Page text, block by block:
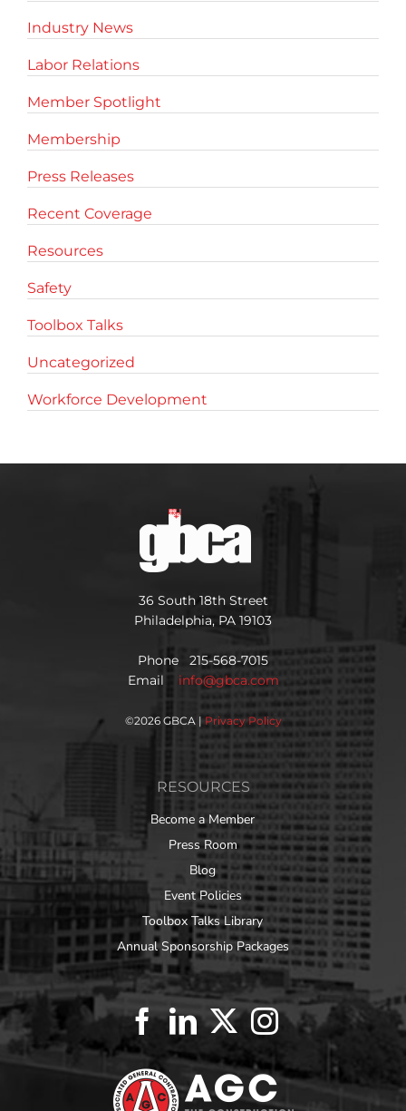
Industry News
Labor Relations
Member Spotlight
Membership
Press Releases
Recent Coverage
Resources
Safety
Toolbox Talks
Uncategorized
Workforce Development
36 South 18th Street
Philadelphia, PA 19103
Phone 215-568-7015
Email info@gbca.com
©2026 GBCA | Privacy Policy
RESOURCES
Become a Member
Press Room
Blog
Event Policies
Toolbox Talks Library
Annual Sponsorship Packages